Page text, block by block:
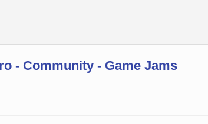
- Community - Game Jams